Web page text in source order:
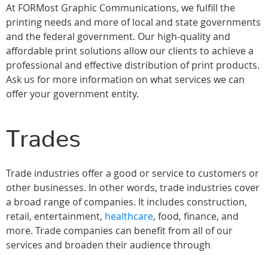
At FORMost Graphic Communications, we fulfill the
printing needs and more of local and state governments
and the federal government. Our high-quality and
affordable print solutions allow our clients to achieve a
professional and effective distribution of print products.
Ask us for more information on what services we can
offer your government entity.
Trades
Trade industries offer a good or service to customers or
other businesses. In other words, trade industries cover
a broad range of companies. It includes construction,
retail, entertainment, healthcare, food, finance, and
more. Trade companies can benefit from all of our
services and broaden their audience through